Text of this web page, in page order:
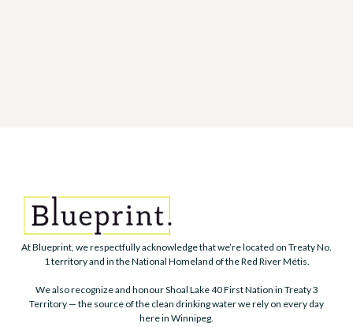
At Blueprint, we respectfully acknowledge that we’re located on Treaty No.
1 territory and in the National Homeland of the Red River Métis.
We also recognize and honour Shoal Lake 40 First Nation in Treaty 3
Territory — the source of the clean drinking water we rely on every day
here in Winnipeg.